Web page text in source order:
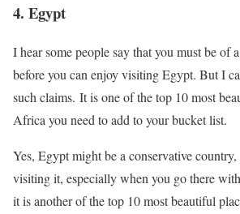
4. Egypt
I hear some people say that you must be of
before you can enjoy visiting Egypt. But I
such claims. It is one of the top 10 most
Africa you need to add to your bucket list.
Yes, Egypt might be a conservative
visiting it, especially when you go there
it is another of the top 10 most beautiful